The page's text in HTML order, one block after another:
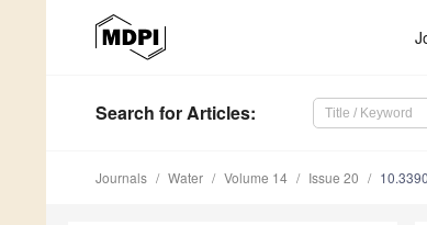
Search for Articles:
Journals Water Volume 14 Issue 20